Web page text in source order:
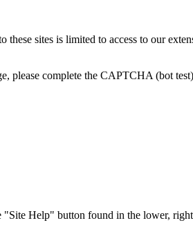
sites is limited to access to our
please complete the CAPTCHA (bot
Help" button found in the lower,